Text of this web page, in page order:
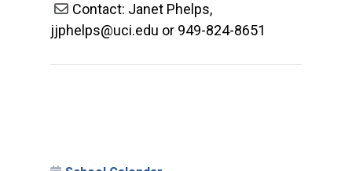
Contact: Janet Phelps,
jjphelps@uci.edu or 949-824-8651